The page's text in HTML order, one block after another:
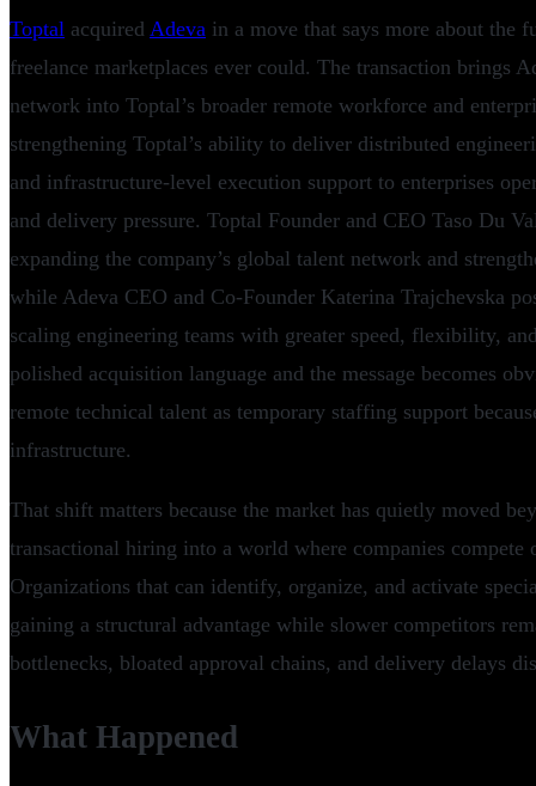
Toptal acquired Adeva in a move that says more about the
freelance marketplaces ever could. The transaction brings
network into Toptal’s broader remote workforce and
strengthening Toptal’s ability to deliver distributed
and infrastructure-level execution support to enterprises
and delivery pressure. Toptal Founder and CEO Taso Du
expanding the company’s global talent network and
while Adeva CEO and Co-Founder Katerina Trajchevska
scaling engineering teams with greater speed, flexibility,
polished acquisition language and the message becomes
remote technical talent as temporary staffing support
infrastructure.
That shift matters because the market has quietly moved
transactional hiring into a world where companies compete
Organizations that can identify, organize, and activate
gaining a structural advantage while slower competitors
bottlenecks, bloated approval chains, and delivery delays
What Happened